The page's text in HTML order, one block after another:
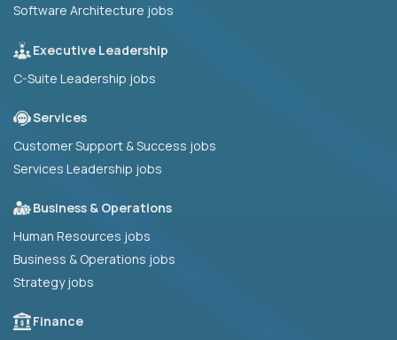
Software Architecture jobs
Executive Leadership
C-Suite Leadership jobs
Services
Customer Support & Success jobs
Services Leadership jobs
Business & Operations
Human Resources jobs
Business & Operations jobs
Strategy jobs
Finance